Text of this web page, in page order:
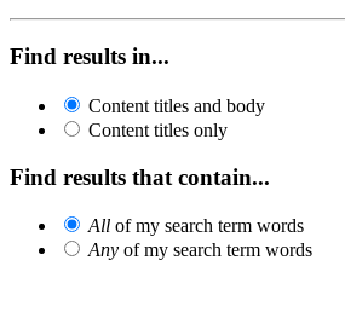
Find results in...
Content titles and body
Content titles only
Find results that contain...
All of my search term words
Any of my search term words